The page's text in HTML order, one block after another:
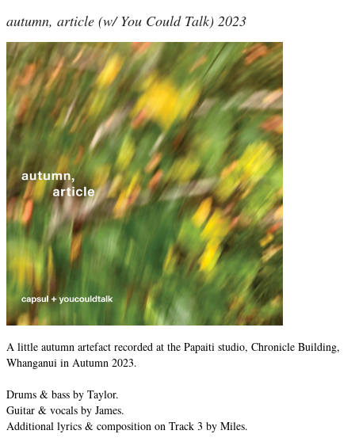
autumn, article (w/ You Could Talk) 2023
A little autumn artefact recorded at the Papaiti studio, Chronicle Building,
Whanganui in Autumn 2023.
Drums & bass by Taylor.
Guitar & vocals by James.
Additional lyrics & composition on Track 3 by Miles.